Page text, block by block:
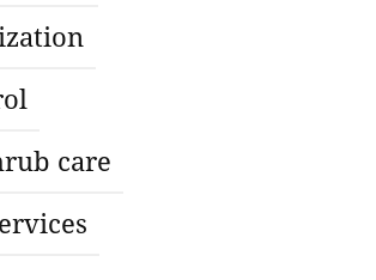
care